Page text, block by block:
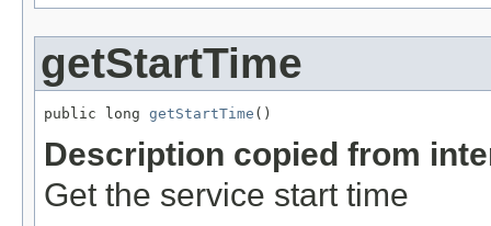
getStartTime
public long getStartTime ()
Description copied from
Get the service start time